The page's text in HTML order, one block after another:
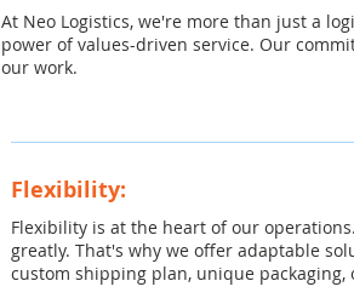
At Neo Logistics, we're more than just a
power of values-driven service. Our
our work.
Flexibility:
Flexibility is at the heart of our
greatly. That's why we offer adaptable
custom shipping plan, unique